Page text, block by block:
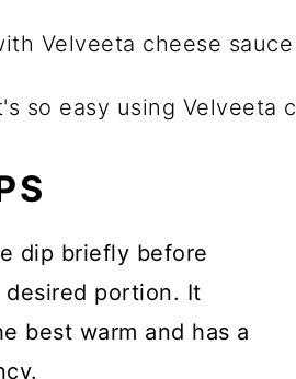
Colby, Havarti,
Jack, Muenster,
include
Gruyere, Fontina,
so easy using Velveeta
dip briefly before
portion. It
best warm and has a